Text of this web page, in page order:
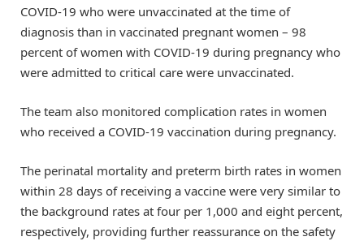
COVID-19 who were unvaccinated at the time of
diagnosis than in vaccinated pregnant women – 98
percent of women with COVID-19 during pregnancy who
were admitted to critical care were unvaccinated.
The team also monitored complication rates in women
who received a COVID-19 vaccination during pregnancy.
The perinatal mortality and preterm birth rates in women
within 28 days of receiving a vaccine were very similar to
the background rates at four per 1,000 and eight percent,
respectively, providing further reassurance on the safety